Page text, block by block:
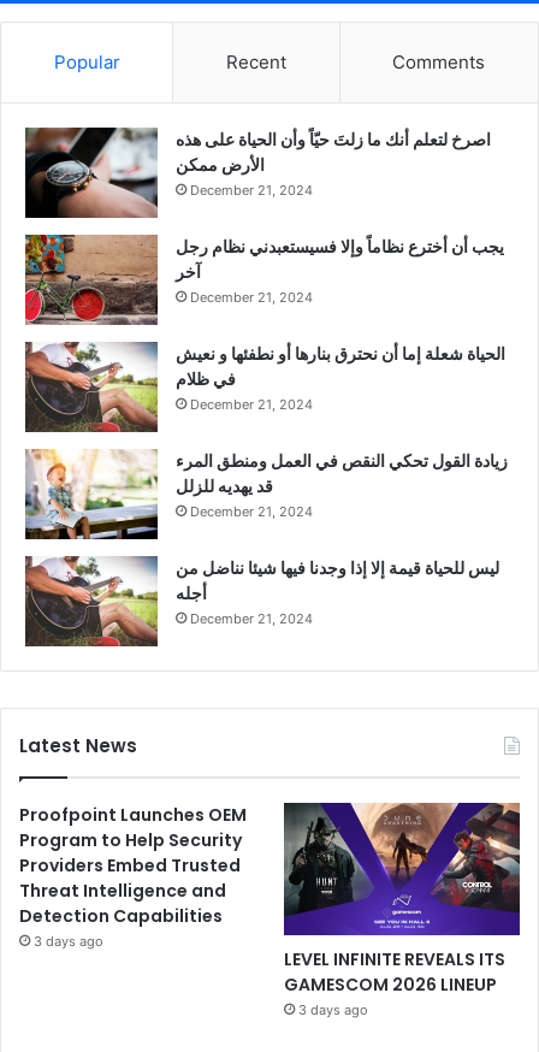
Popular Recent Comments
‫اصرخ لتعلم أنك ما زلتَ حيّاً وأن الحياة على هذه
الأرض ممكن
December 21, 2024
يجب أن أخترع نظاماً وإلا فسيستعبدني نظام رجل
آخر
December 21, 2024
الحياة شعلة إما أن نحترق بنارها أو نطفئها و نعيش
في ظلام
December 21, 2024
زيادة القول تحكي النقص في العمل ومنطق المرء
قد يهديه للزلل
December 21, 2024
ليس للحياة قيمة إلا إذا وجدنا فيها شيئا نناضل من
أجله
December 21, 2024
Latest News
Proofpoint Launches OEM
Program to Help Security
Providers Embed Trusted
Threat Intelligence and
Detection Capabilities
3 days ago
LEVEL INFINITE REVEALS ITS
GAMESCOM 2026 LINEUP
3 days ago